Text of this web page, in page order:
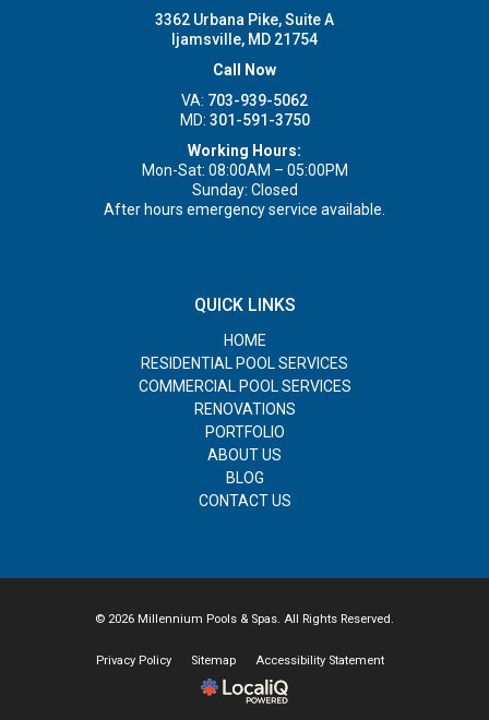
3362 Urbana Pike, Suite A
Ijamsville, MD 21754
Call Now
VA: 703-939-5062
MD: 301-591-3750
Working Hours:
Mon-Sat: 08:00AM – 05:00PM
Sunday: Closed
After hours emergency service available.
QUICK LINKS
HOME
RESIDENTIAL POOL SERVICES
COMMERCIAL POOL SERVICES
RENOVATIONS
PORTFOLIO
ABOUT US
BLOG
CONTACT US
© 2026 Millennium Pools & Spas. All Rights Reserved.
Privacy Policy Sitemap Accessibility Statement